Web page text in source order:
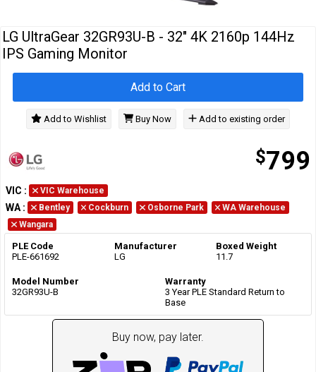
LG UltraGear 32GR93U-B - 32" 4K 2160p 144Hz
IPS Gaming Monitor
$799
Add to Cart
Add to Wishlist Buy Now Add to existing order
VIC : VIC Warehouse
WA : Bentley Cockburn Osborne Park
WA Warehouse
Wangara
PLE Code
PLE-661692
Manufacturer
LG
Boxed Weight
11.7
Model Number
32GR93U-B
Warranty
3 Year PLE Standard Return to
Base
Buy now, pay later.